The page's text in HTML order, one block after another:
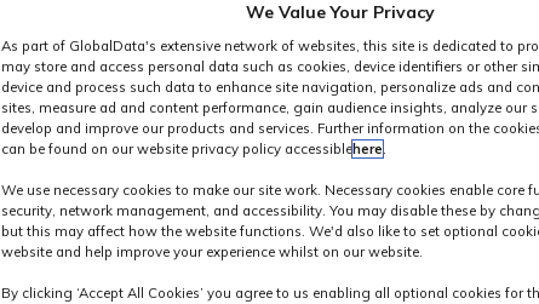
Industry
We Value Your Privacy
As part of GlobalData's extensive network of websites, this site is dedicated to
may store and access personal data such as cookies, device identifiers or other
device and process such data to enhance site navigation, personalize ads and
sites, measure ad and content performance, gain audience insights, analyze our
develop and improve our products and services. Further information on the
can be found on our website privacy policy accessible here.
We use necessary cookies to make our site work. Necessary cookies enable core
security, network management, and accessibility. You may disable these by
but this may affect how the website functions. We'd also like to set optional
website and help improve your experience whilst on our website.
By clicking ‘Accept All Cookies’ you agree to us enabling all optional cookies for